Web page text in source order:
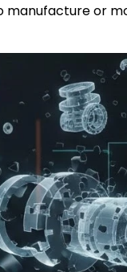
manufacture or